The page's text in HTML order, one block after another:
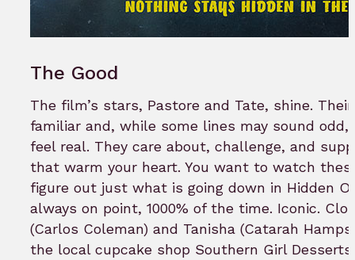
The Good
The film’s stars, Pastore and Tate, shine.
familiar and, while some lines may sound odd,
feel real. They care about, challenge, and
that warm your heart. You want to watch
figure out just what is going down in Hidden
always on point, 1000% of the time. Iconic.
(Carlos Coleman) and Tanisha (Catarah
the local cupcake shop Southern Girl